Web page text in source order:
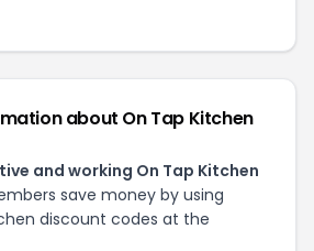
about On Tap Kitchen
and working On Tap Kitchen
save money by using
discount codes at the